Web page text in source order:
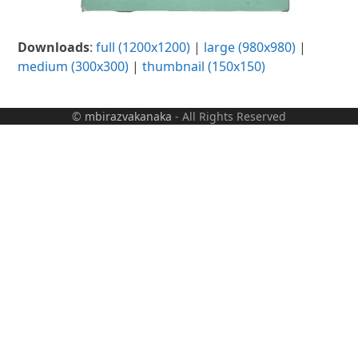
Downloads:full (1200x1200) | large (980x980) |
medium (300x300) |thumbnail (150x150)
© mbirazvakanaka - All Rights Reserved